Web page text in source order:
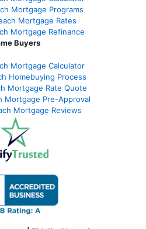
Mortgage Programs
Mortgage Rates
Mortgage Refinance
Buyers
Mortgage Calculator
Homebuying Process
Mortgage Rate Quote
Mortgage Pre-Approval
Mortgage Reviews